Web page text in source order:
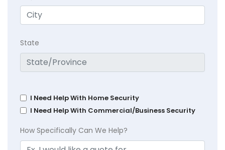
State
I Need Help With Home Security
I Need Help With Commercial/Business Security
How Specifically Can We Help?